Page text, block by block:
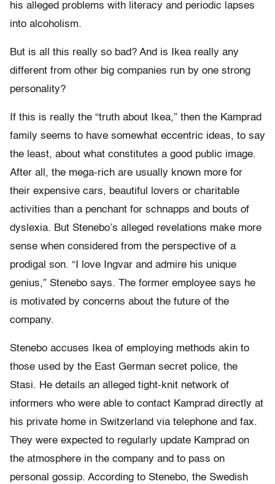
his alleged problems with literacy and periodic lapses
into alcoholism.
But is all this really so bad? And is Ikea really any
different from other big companies run by one strong
personality?
If this is really the “truth about Ikea,” then the Kamprad
family seems to have somewhat eccentric ideas, to say
the least, about what constitutes a good public image.
After all, the mega-rich are usually known more for
their expensive cars, beautiful lovers or charitable
activities than a penchant for schnapps and bouts of
dyslexia. But Stenebo’s alleged revelations make more
sense when considered from the perspective of a
prodigal son. “I love Ingvar and admire his unique
genius,” Stenebo says. The former employee says he
is motivated by concerns about the future of the
company.
Stenebo accuses Ikea of employing methods akin to
those used by the East German secret police, the
Stasi. He details an alleged tight-knit network of
informers who were able to contact Kamprad directly at
his private home in Switzerland via telephone and fax.
They were expected to regularly update Kamprad on
the atmosphere in the company and to pass on
personal gossip. According to Stenebo, the Swedish